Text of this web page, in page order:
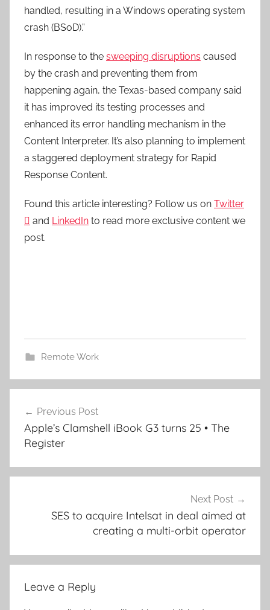
handled, resulting in a Windows operating system
crash (BSoD).”
In response to the sweeping disruptions caused
by the crash and preventing them from
happening again, the Texas-based company said
it has improved its testing processes and
enhanced its error handling mechanism in the
Content Interpreter. It’s also planning to implement
a staggered deployment strategy for Rapid
Response Content.
Found this article interesting? Follow us on Twitter
 and LinkedIn to read more exclusive content we
post.
Remote Work
navigation
Previous Post
Apple’s Clamshell iBook G3 turns 25 • The
Register
Next Post
SES to acquire Intelsat in deal aimed at
creating a multi-orbit operator
Leave a Reply